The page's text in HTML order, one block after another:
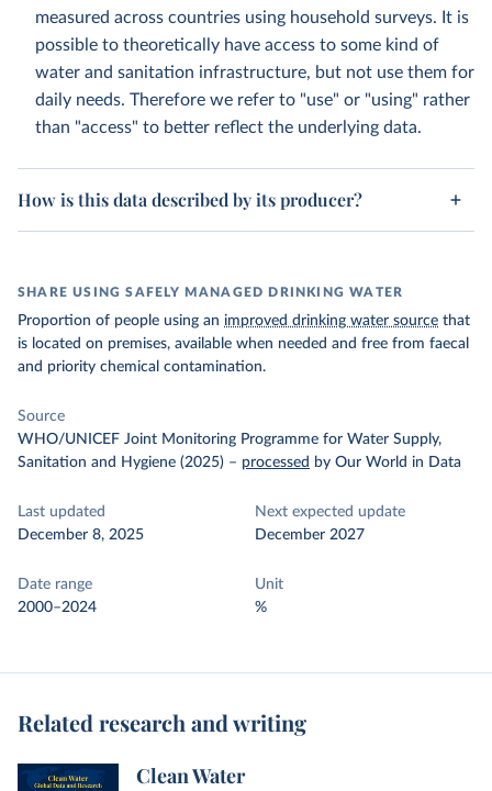
measured across countries using household surveys. It is
possible to theoretically have access to some kind of
water and sanitation infrastructure, but not use them for
daily needs. Therefore we refer to "use" or "using" rather
than "access" to better reflect the underlying data.
How is this data described by its producer?
SHARE USING SAFELY MANAGED DRINKING WATER
Proportion of people using an improved drinking water source that
is located on premises, available when needed and free from faecal
and priority chemical contamination.
Source
WHO/UNICEF Joint Monitoring Programme for Water Supply,
Sanitation and Hygiene (2025) – processed by Our World in Data
Last updated
December 8, 2025
Next expected update
December 2027
Date range
2000–2024
Unit
%
Related research and writing
Clean Water